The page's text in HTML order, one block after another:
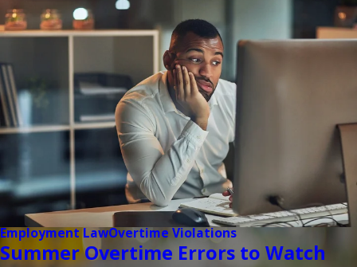
Employment LawOvertime Violations
Summer Overtime Errors to Watch